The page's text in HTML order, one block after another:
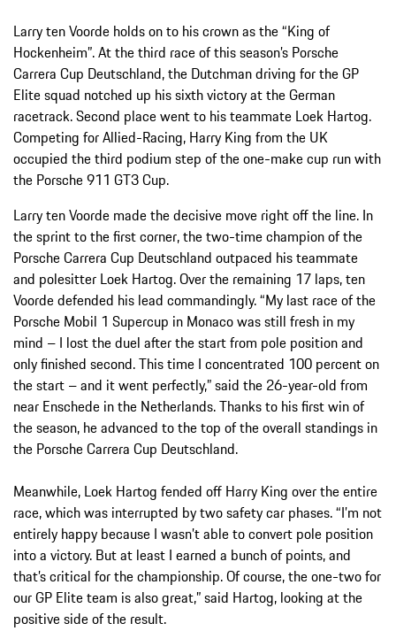
Larry ten Voorde holds on to his crown as the “King of
Hockenheim”. At the third race of this season’s Porsche
Carrera Cup Deutschland, the Dutchman driving for the GP
Elite squad notched up his sixth victory at the German
racetrack. Second place went to his teammate Loek Hartog.
Competing for Allied-Racing, Harry King from the UK
occupied the third podium step of the one-make cup run with
the Porsche 911 GT3 Cup.
Larry ten Voorde made the decisive move right off the line. In
the sprint to the first corner, the two-time champion of the
Porsche Carrera Cup Deutschland outpaced his teammate
and polesitter Loek Hartog. Over the remaining 17 laps, ten
Voorde defended his lead commandingly. “My last race of the
Porsche Mobil 1 Supercup in Monaco was still fresh in my
mind – I lost the duel after the start from pole position and
only finished second. This time I concentrated 100 percent on
the start – and it went perfectly,” said the 26-year-old from
near Enschede in the Netherlands. Thanks to his first win of
the season, he advanced to the top of the overall standings in
the Porsche Carrera Cup Deutschland.
Meanwhile, Loek Hartog fended off Harry King over the entire
race, which was interrupted by two safety car phases. “I’m not
entirely happy because I wasn’t able to convert pole position
into a victory. But at least I earned a bunch of points, and
that’s critical for the championship. Of course, the one-two for
our GP Elite team is also great,” said Hartog, looking at the
positive side of the result.